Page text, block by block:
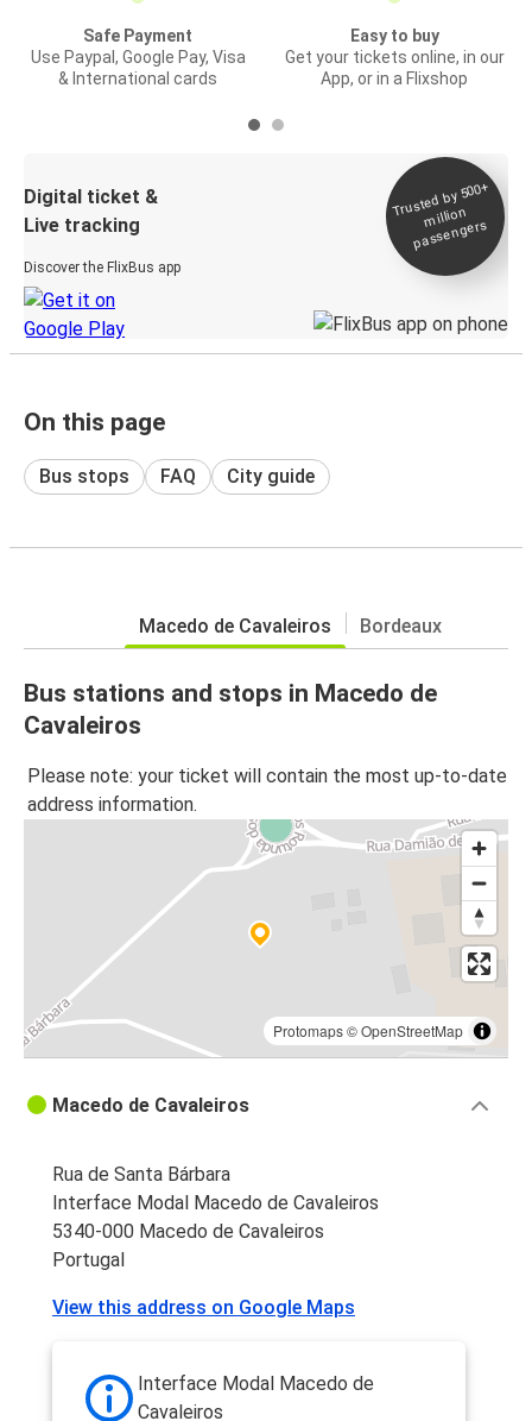
Safe Payment
Use Paypal, Google Pay, Visa
& International cards
Easy to buy
Get your tickets online, in our
App, or in a Flixshop
Digital ticket &
Live tracking
Discover the FlixBus app
Trusted by 500+
million
passengers
On this page
Bus stops FAQ City guide
Macedo de Cavaleiros Bordeaux
Bus stations and stops in Macedo de
Cavaleiros
Please note: your ticket will contain the most up-to-date
address information.
Protomaps©OpenStreetMap
Macedo de Cavaleiros
Rua de Santa Bárbara
Interface Modal Macedo de Cavaleiros
5340-000 Macedo de Cavaleiros
Portugal
View this address on Google Maps
Interface Modal Macedo de
Cavaleiros